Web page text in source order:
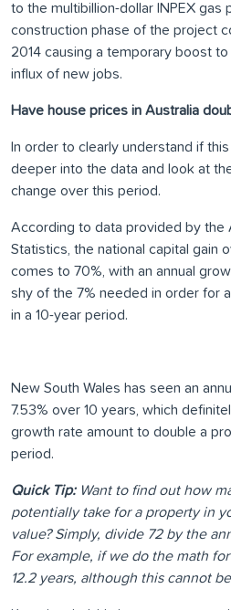
to the multibillion-dollar INPEX gas
construction phase of the project
2014 causing a temporary boost
influx of new jobs.
Have house prices in Australia
In order to clearly understand if
deeper into the data and look at
change over this period.
According to data provided by the
Statistics, the national capital gain
comes to 70%, with an annual
shy of the 7% needed in order for
in a 10-year period.
New South Wales has seen an
7.53% over 10 years, which
growth rate amount to double a
period.
Quick Tip:Want to find out how
potentially take for a property in
value? Simply, divide 72 by the
For example, if we do the math
12.2 years, although this cannot